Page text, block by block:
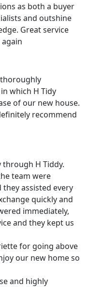
as both a buyer
and outshine
Great service
which H Tidy
of our new house.
recommend
H Tiddy.
team were
assisted every
quickly and
immediately,
and they kept us
for going above
our new home so
and highly